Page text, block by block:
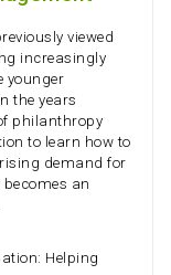
viewed
increasingly
younger
the years
philanthropy
to learn how to
demand for
an
Helping